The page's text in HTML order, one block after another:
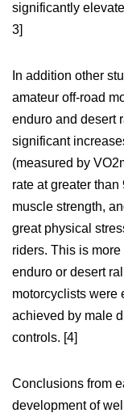
significantly
3]
In addition other
amateur off-road
enduro and desert
significant
(measured by
rate at greater
muscle strength,
great physical
riders. This is
enduro or desert
motorcyclists were
achieved by male
controls. [4]
Conclusions from
development of